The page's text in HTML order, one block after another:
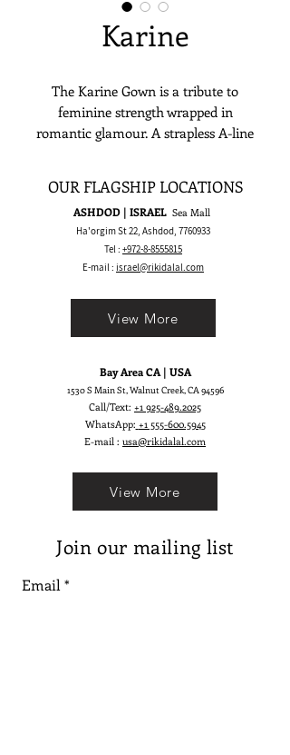
Karine
The Karine Gown is a tribute to
feminine strength wrapped in
romantic glamour. A strapless A-line
that sculpts the waist and enhances
the figure. The skirt flows in rich,
shimmering lace with a dramatic
train that brings volume and
bride who wants to feel regal, daring,
and unforgettable — without losing
softness or grace.
OUR FLAGSHIP LOCATIONS
ASHDOD | ISRAEL Sea Mall
Ha'orgim St 22, Ashdod, 7760933
Tel : +972-8-8555815
E-mail : israel@rikidalal.com
Bay Area CA | USA
1530 S Main St, Walnut Creek, CA 94596
Call/Text: +1 925-489.2025
WhatsApp: +1 555-600.5945
E-mail : usa@rikidalal.com
View More
View More
Join our mailing list
Email